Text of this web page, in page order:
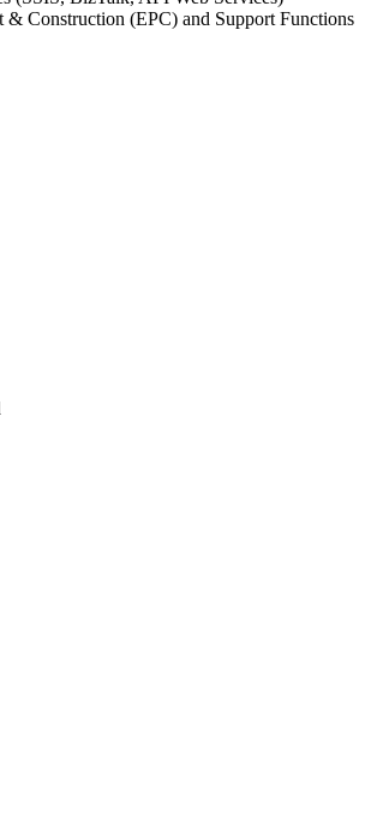
Construction (EPC) and Support Functions